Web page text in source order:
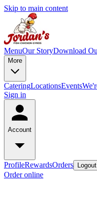
Skip to main content
MenuOur StoryDownload
More
CateringLocationsEvents
Sign in
Account
ProfileRewardsOrders Logout
Order online